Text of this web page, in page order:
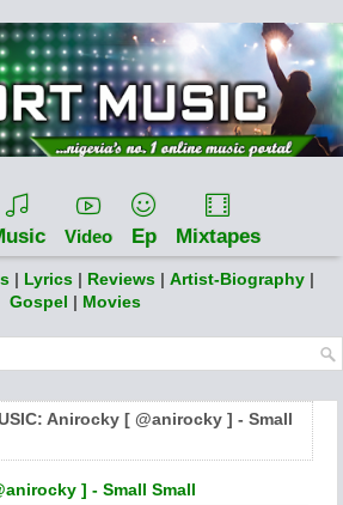
Video Ep Mixtapes
| Lyrics | Reviews | Artist-Biography |
Gospel | Movies
Anirocky [ @anirocky ] - Small
] - Small Small